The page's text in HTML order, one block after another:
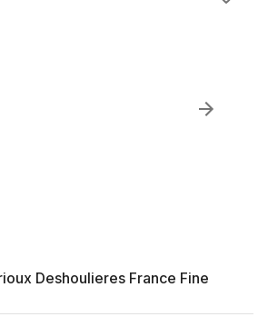
Deshoulieres France Fine